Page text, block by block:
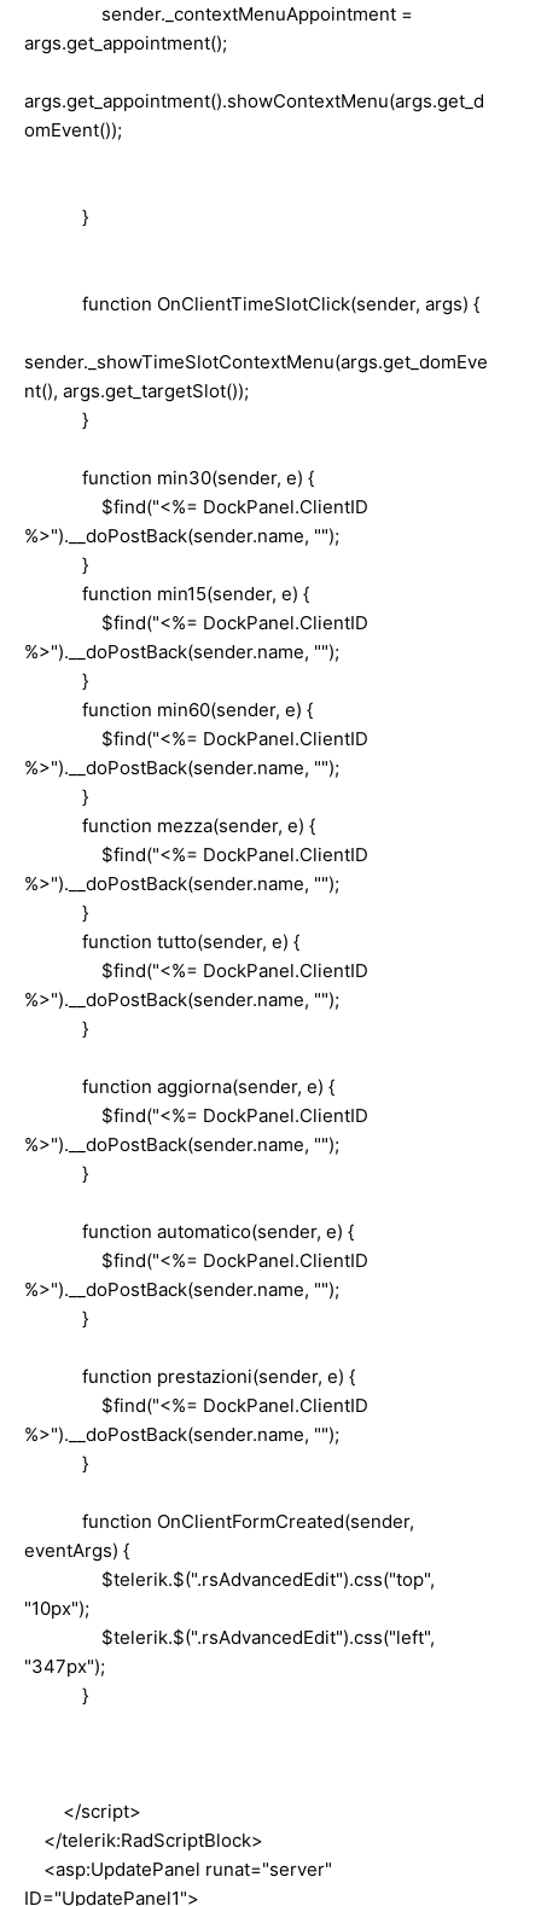
sender._contextMenuAppointment =
args.get_appointment();
args.get_appointment().showContextMenu(args.get_d
omEvent());
}
function OnClientTimeSlotClick(sender, args) {
sender._showTimeSlotContextMenu(args.get_domEve
nt(), args.get_targetSlot());
}
function min30(sender, e) {
$find("<%= DockPanel.ClientID
%>").__doPostBack(sender.name, "");
}
function min15(sender, e) {
$find("<%= DockPanel.ClientID
%>").__doPostBack(sender.name, "");
}
function min60(sender, e) {
$find("<%= DockPanel.ClientID
%>").__doPostBack(sender.name, "");
}
function mezza(sender, e) {
$find("<%= DockPanel.ClientID
%>").__doPostBack(sender.name, "");
}
function tutto(sender, e) {
$find("<%= DockPanel.ClientID
%>").__doPostBack(sender.name, "");
}
function aggiorna(sender, e) {
$find("<%= DockPanel.ClientID
%>").__doPostBack(sender.name, "");
}
function automatico(sender, e) {
$find("<%= DockPanel.ClientID
%>").__doPostBack(sender.name, "");
}
function prestazioni(sender, e) {
$find("<%= DockPanel.ClientID
%>").__doPostBack(sender.name, "");
}
function OnClientFormCreated(sender,
eventArgs) {
$telerik.$(".rsAdvancedEdit").css("top",
"10px");
$telerik.$(".rsAdvancedEdit").css("left",
"347px");
}
</script>
</telerik:RadScriptBlock>
<asp:UpdatePanel runat="server"
ID="UpdatePanel1">